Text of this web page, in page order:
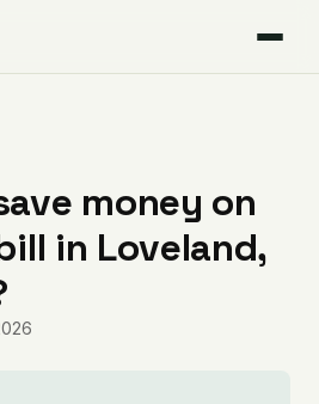
money on
in Loveland,